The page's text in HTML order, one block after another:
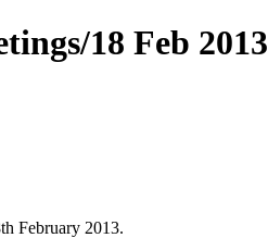
18 Feb 2013
February 2013.